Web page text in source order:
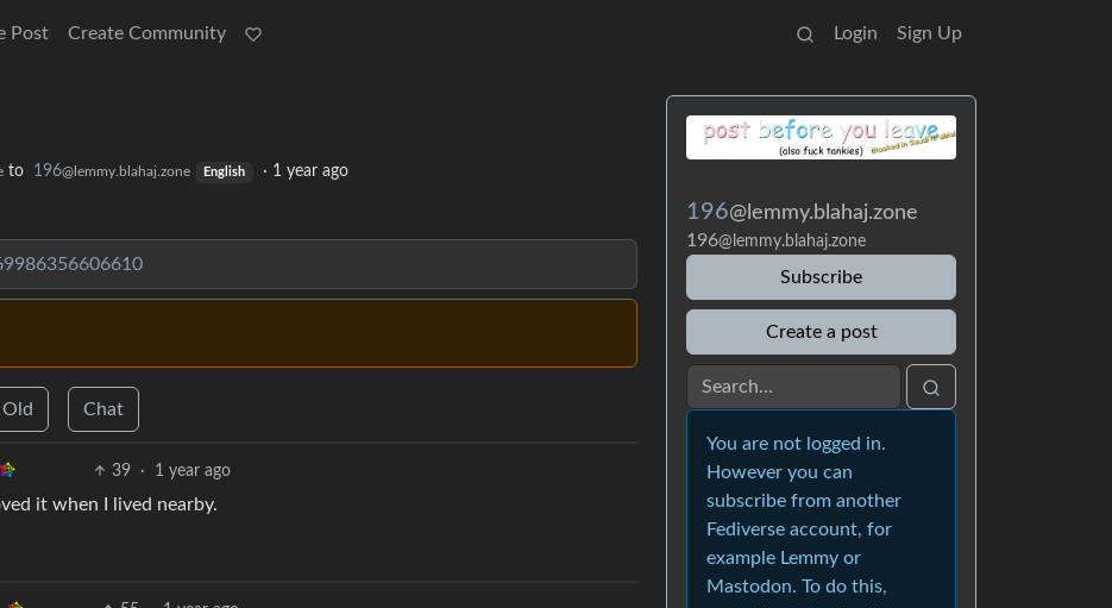
Post Create Community Login Sign Up
to 196@lemmy.blahaj.zone English · 1 year ago
Old Chat
39 · 1 year ago
it when I lived nearby.
196@lemmy.blahaj.zone
196@lemmy.blahaj.zone
Subscribe
Create a post
You are not logged in.
However you can
subscribe from another
Fediverse account, for
example Lemmy or
Mastodon. To do this,